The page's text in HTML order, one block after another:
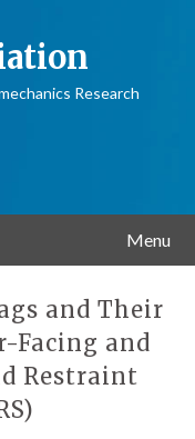
Research
Menu
and Their
Facing and
Restraint